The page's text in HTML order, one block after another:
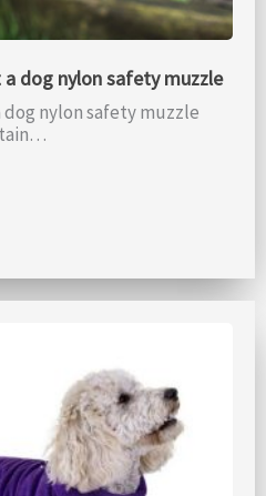
dog nylon safety muzzle
nylon safety muzzle